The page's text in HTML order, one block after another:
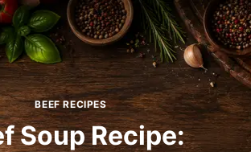
BEEF RECIPES
Soup Recipe: